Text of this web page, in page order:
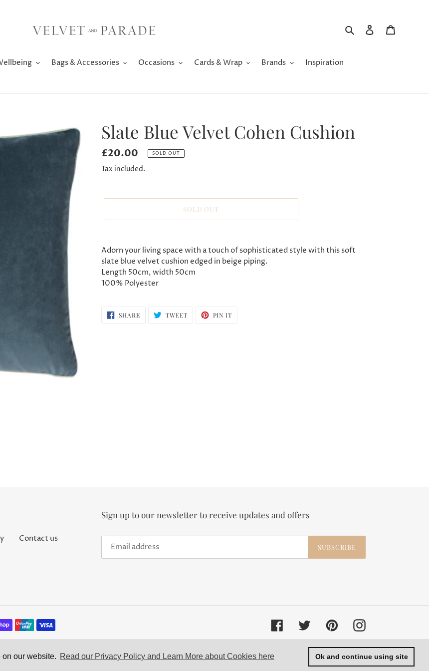
our website. Read our Privacy Policy and Learn More about Cookies here Ok and continue using site
Search Log in
Bags & Accessories Occasions Cards & Wrap Brands Inspiration
Slate Blue Velvet Cohen Cushion
Regular
price
£20.00 SOLD OUT
Tax included.
SOLD OUT
product
to
your
cart
Adorn your living space with a touch of sophisticated style with this soft
slate blue velvet cushion edged in beige piping.
Length 50cm, width 50cm
100% Polyester
SHARESHARE
ON
TWEETTWEET PIN IT
Contact us
Sign up to our newsletter to receive updates and offers
SUBSCRIBE
FacebookTwitterPinterestInstagram